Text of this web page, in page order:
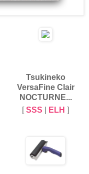
Tsukineko
VersaFine Clair
NOCTURNE...
[SSS ELH ]